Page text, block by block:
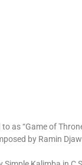
as “Game of
by Ramin